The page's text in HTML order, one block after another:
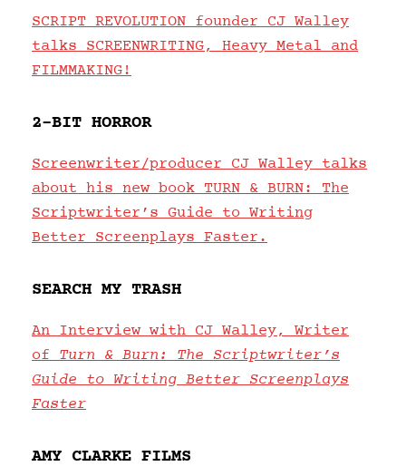
SCRIPT REVOLUTION founder CJ Walley
talks SCREENWRITING, Heavy Metal and
FILMMAKING!
2-BIT HORROR
Screenwriter/producer CJ Walley talks
about his new book TURN & BURN: The
Scriptwriter’s Guide to Writing
Better Screenplays Faster.
SEARCH MY TRASH
An Interview with CJ Walley, Writer
ofTurn & Burn: The Scriptwriter’s
Guide to Writing Better Screenplays
Faster
AMY CLARKE FILMS